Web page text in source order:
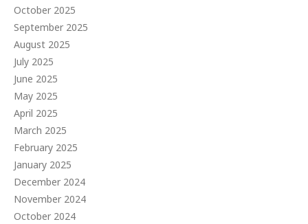
October 2025
September 2025
August 2025
July 2025
June 2025
May 2025
April 2025
March 2025
February 2025
January 2025
December 2024
November 2024
October 2024